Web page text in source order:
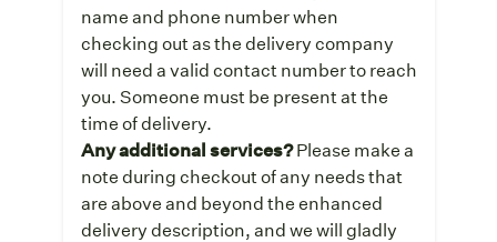
name and phone number when
checking out as the delivery company
will need a valid contact number to reach
you. Someone must be present at the
time of delivery.
Any additional services?Please make a
note during checkout of any needs that
are above and beyond the enhanced
delivery description, and we will gladly